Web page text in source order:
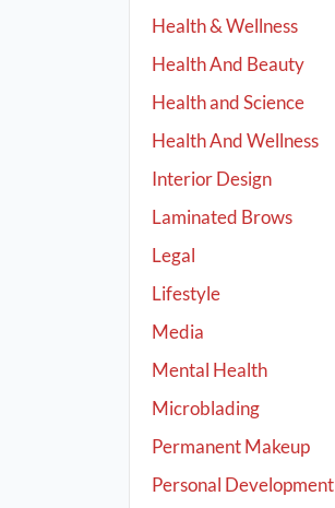
Health & Wellness
Health And Beauty
Health and Science
Health And Wellness
Interior Design
Laminated Brows
Legal
Lifestyle
Media
Mental Health
Microblading
Permanent Makeup
Personal Development